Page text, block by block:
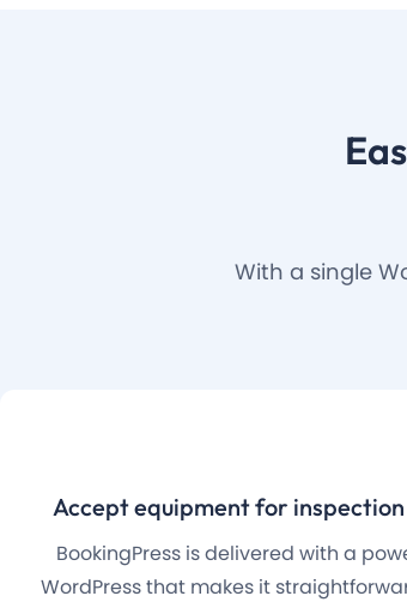
With a single
Accept equipment for
BookingPress is delivered with a
WordPress that makes it